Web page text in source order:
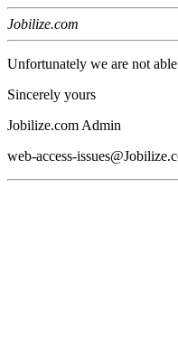
Jobilize.com
Unfortunately we are not
Sincerely yours
Jobilize.com Admin
web-access-